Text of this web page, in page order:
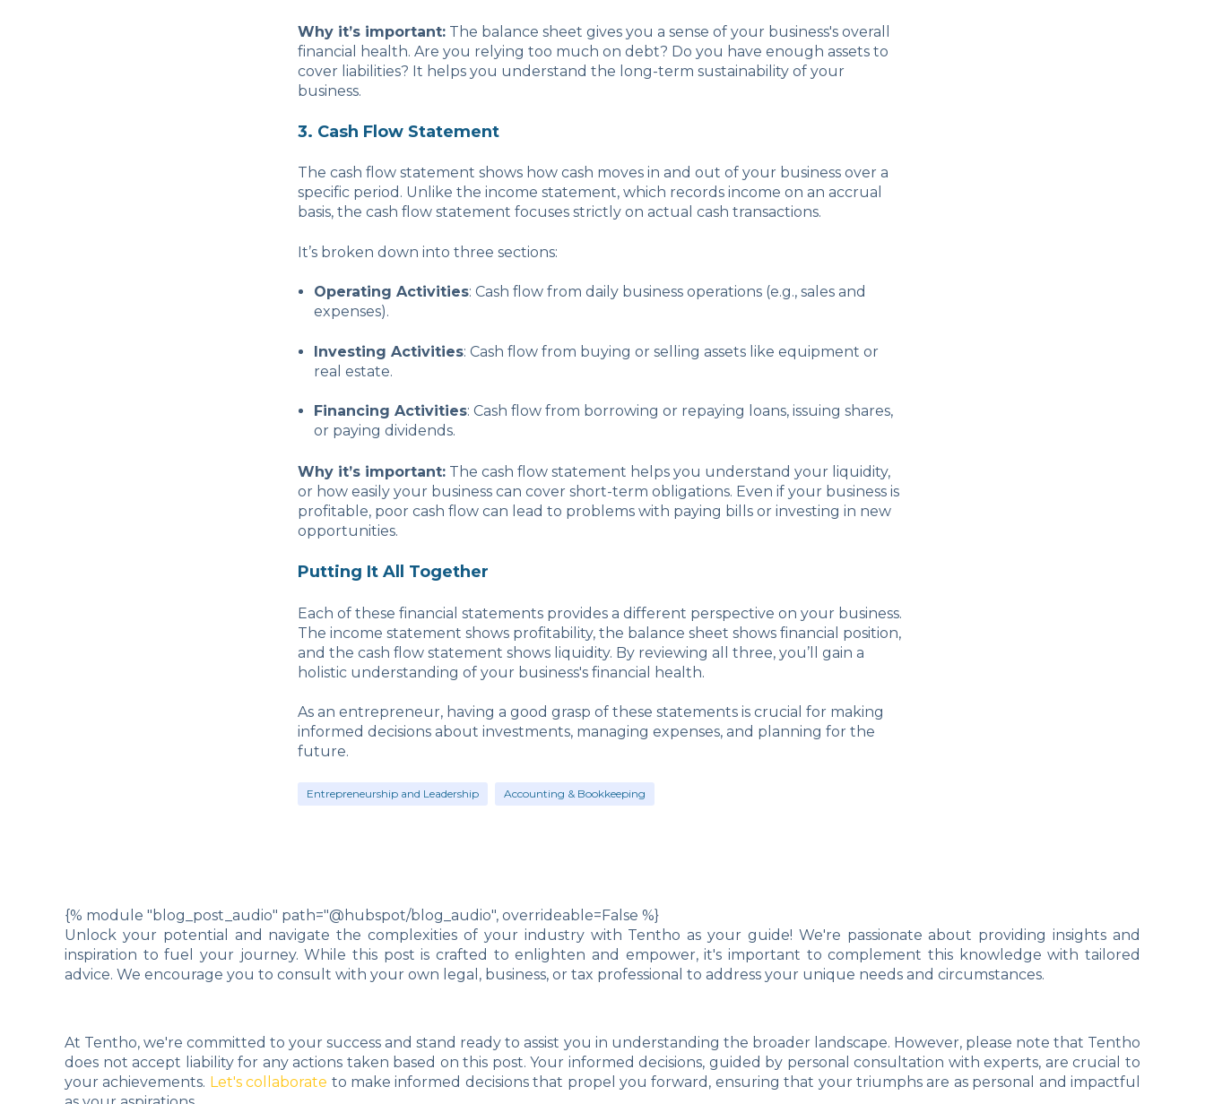
Why it’s important: The balance sheet gives you a sense of your business's overall
financial health. Are you relying too much on debt? Do you have enough assets to
cover liabilities? It helps you understand the long-term sustainability of your
business.
3. Cash Flow Statement
The cash flow statement shows how cash moves in and out of your business over a
specific period. Unlike the income statement, which records income on an accrual
basis, the cash flow statement focuses strictly on actual cash transactions.
It’s broken down into three sections:
Operating Activities: Cash flow from daily business operations (e.g., sales and
expenses).
Investing Activities: Cash flow from buying or selling assets like equipment or
real estate.
Financing Activities: Cash flow from borrowing or repaying loans, issuing shares,
or paying dividends.
Why it’s important: The cash flow statement helps you understand your liquidity,
or how easily your business can cover short-term obligations. Even if your business is
profitable, poor cash flow can lead to problems with paying bills or investing in new
opportunities.
Putting It All Together
Each of these financial statements provides a different perspective on your business.
The income statement shows profitability, the balance sheet shows financial position,
and the cash flow statement shows liquidity. By reviewing all three, you’ll gain a
holistic understanding of your business's financial health.
As an entrepreneur, having a good grasp of these statements is crucial for making
informed decisions about investments, managing expenses, and planning for the
future.
Entrepreneurship and Leadership Accounting & Bookkeeping
{% module "blog_post_audio" path="@hubspot/blog_audio", overrideable=False %}
Unlock your potential and navigate the complexities of your industry with Tentho as your guide! We're passionate about providing insights and
inspiration to fuel your journey. While this post is crafted to enlighten and empower, it's important to complement this knowledge with tailored
advice. We encourage you to consult with your own legal, business, or tax professional to address your unique needs and circumstances.
At Tentho, we're committed to your success and stand ready to assist you in understanding the broader landscape. However, please note that Tentho
does not accept liability for any actions taken based on this post. Your informed decisions, guided by personal consultation with experts, are crucial to
your achievements. Let's collaborate to make informed decisions that propel you forward, ensuring that your triumphs are as personal and impactful